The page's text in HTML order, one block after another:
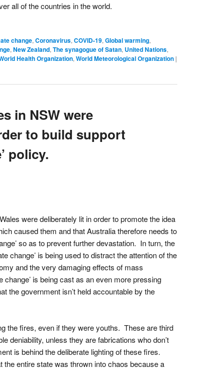
all of the countries in the world.
change, Coronavirus, COVID-19, Global warming,
, New Zealand, The synagogue of Satan, United Nations,
Health Organization, World Meteorological Organization |
in NSW were
to build support
policy.
were deliberately lit in order to promote the idea
caused them and that Australia therefore needs to
so as to prevent further devastation. In turn, the
change’ is being used to distract the attention of the
and the very damaging effects of mass
change’ is being cast as an even more pressing
the government isn’t held accountable by the
the fires, even if they were youths. These are third
deniability, unless they are fabrications who don’t
is behind the deliberate lighting of these fires.
entire state was thrown into chaos because a